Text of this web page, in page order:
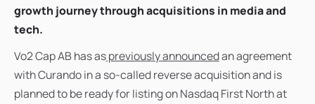
growth journey through acquisitions in media and
tech.
Vo2 Cap AB has aspreviously announcedan agreement
with Curando in a so-called reverse acquisition and is
planned to be ready for listing on Nasdaq First North at